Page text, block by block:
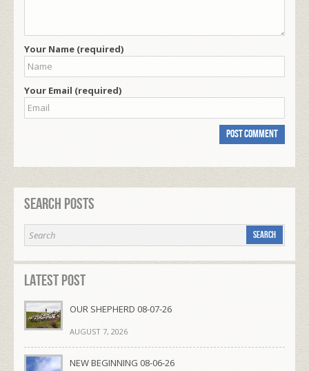
Your Name (required)
Your Email (required)
Search Posts
Latest Post
OUR SHEPHERD 08-07-26
AUGUST 7, 2026
NEW BEGINNING 08-06-26